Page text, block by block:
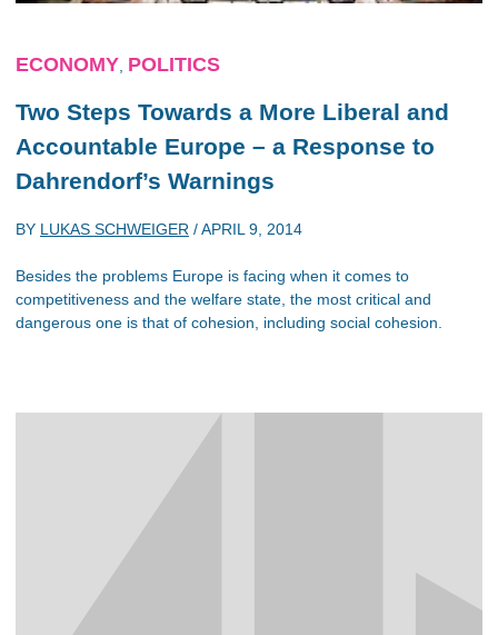
ECONOMY POLITICS
Two Steps Towards a More Liberal and
Accountable Europe – a Response to
Dahrendorf’s Warnings
BY LUKAS SCHWEIGER /APRIL 9, 2014
Besides the problems Europe is facing when it comes to
competitiveness and the welfare state, the most critical and
dangerous one is that of cohesion, including social cohesion.